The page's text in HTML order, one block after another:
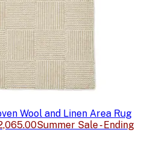
Wool and Linen Area Rug
Summer Sale - Ending